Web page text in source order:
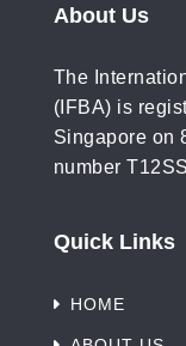
About Us
The
(IFBA) is
Singapore on
number
Quick Links
HOME